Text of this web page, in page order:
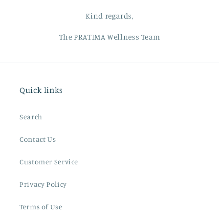
Kind regards,
The PRATIMA Wellness Team
Quick links
Search
Contact Us
Customer Service
Privacy Policy
Terms of Use